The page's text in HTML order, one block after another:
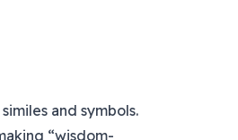
and symbols.
“wisdom-